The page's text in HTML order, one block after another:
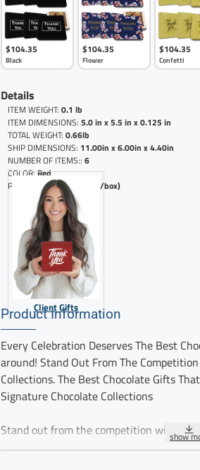
$104.35
Black
$104.35
Flower
$104.35
Confetti
Details
ITEM WEIGHT: 0.1 lb
ITEM DIMENSIONS: 5.0 in x 5.5 in x 0.125 in
TOTAL WEIGHT: 0.66lb
SHIP DIMENSIONS: 11.00in x 6.00in x 4.40in
NUMBER OF ITEMS:: 6
COLOR:Red
PRICE PER BOX:($17.39 /box)
Client Gifts
Product Information
Every Celebration Deserves The Best
around! Stand Out From The
Collections. The Best Chocolate Gifts
Signature Chocolate Collections
Stand out from the competition with our
for employee recognition, these gifts